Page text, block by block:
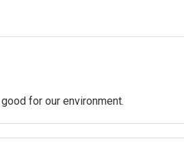
for our environment.